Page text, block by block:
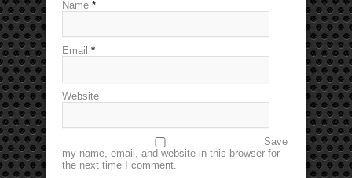
Name *
Email *
Website
Save
my name, email, and website in this browser for
the next time I comment.